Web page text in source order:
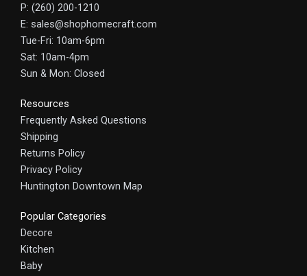
P: (260) 200-1210
E: sales@shophomecraft.com
Tue-Fri: 10am-6pm
Sat: 10am-4pm
Sun & Mon: Closed
Resources
Frequently Asked Questions
Shipping
Returns Policy
Privacy Policy
Huntington Downtown Map
Popular Categories
Decore
Kitchen
Baby